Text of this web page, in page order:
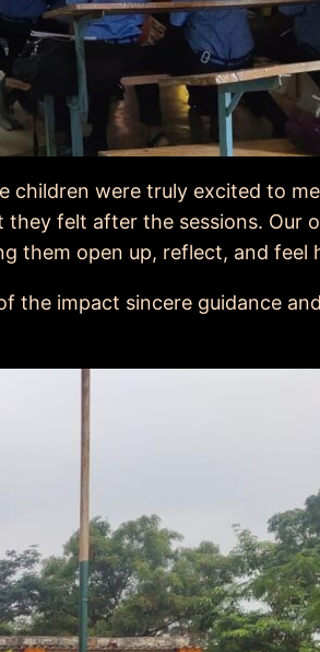
children were truly excited to
felt after the sessions. Our
them open up, reflect, and feel
impact sincere guidance